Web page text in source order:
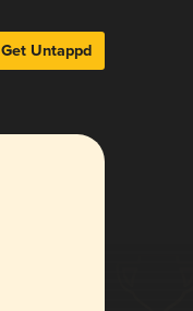
Get Untappd